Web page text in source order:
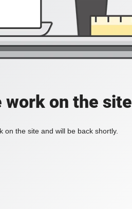
work on the site
the site and will be back shortly.